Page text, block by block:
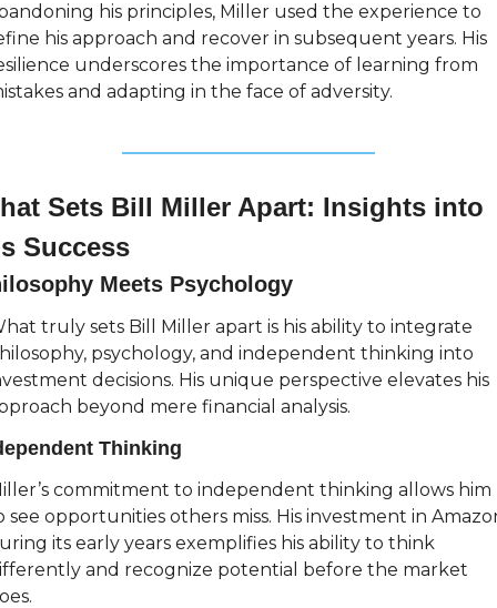
his principles, Miller used the experience to
his approach and recover in subsequent years. His
underscores the importance of learning from
and adapting in the face of adversity.
Sets Bill Miller Apart: Insights into
Success
Meets Psychology
truly sets Bill Miller apart is his ability to integrate
psychology, and independent thinking into
decisions. His unique perspective elevates his
beyond mere financial analysis.
Thinking
commitment to independent thinking allows him
see opportunities others miss. His investment in
its early years exemplifies his ability to think
and recognize potential before the market